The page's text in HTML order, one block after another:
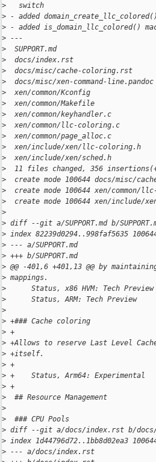
>
   switch
> - added
> - added is_domain_llc_colored()
> ---
>
SUPPORT.md
>
docs/index.rst
>
docs/misc/cache-coloring.rst
>
docs/misc/xen-command-
>
xen/common/Kconfig
>
xen/common/Makefile
>
xen/common/keyhandler.c
>
xen/common/llc-coloring.c
>
xen/common/page_alloc.c
>
xen/include/xen/llc-coloring.h
>
xen/include/xen/sched.h
>
11 files changed, 356
>
create mode 100644 docs/misc/
>
create mode 100644 xen/common/
>
create mode 100644 xen/include/
>
> diff --git a/SUPPORT.md b/
> index 82239d0294..998faf5635
> --- a/SUPPORT.md
> +++ b/SUPPORT.md
> @@ -401,6 +401,13 @@ by
> mappings.
>
      Status, x86 HVM: Tech Preview
>
      Status, ARM: Tech Preview
>
> +### Cache coloring
> +
> +Allows to reserve Last Level
> +itself.
> +
> +    Status, Arm64: Experimental
> +
>
  ## Resource Management
>
>
  ### CPU Pools
> diff --git a/docs/index.rst b/
> index 1d44796d72..1bb8d02ea3
> --- a/docs/index.rst